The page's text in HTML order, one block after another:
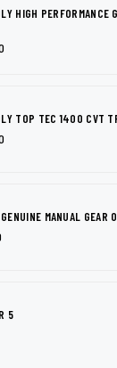
HIGH
TOP TEC 1400 CVT
GENUINE MANUAL
5